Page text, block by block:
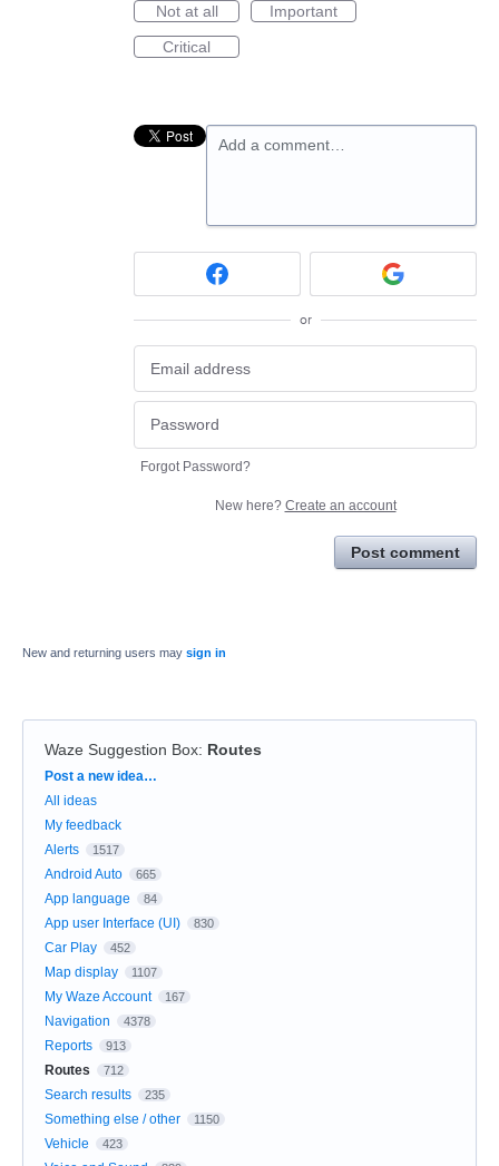
Not at all
Important
Critical
Add a comment…
or
Forgot Password?
New here? Create an account
Post comment
New and returning users may sign in
Waze Suggestion Box: Routes
Categories
Post a new idea…
All ideas
My feedback
Alerts
1517
Android Auto 665
App language 84
App user Interface (UI) 830
Car Play 452
Map display 1107
My Waze Account 167
Navigation 4378
Reports 913
Routes 712
Search results 235
Something else / other 1150
Vehicle 423